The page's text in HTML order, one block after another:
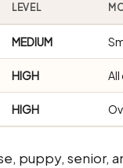
LEVEL
MEDIUM
HIGH
HIGH
puppy, senior,